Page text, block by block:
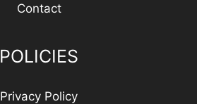
Contact
POLICIES
Privacy Policy